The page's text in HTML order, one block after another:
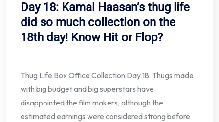
Day 18: Kamal Haasan’s thug life
did so much collection on the
18th day! Know Hit or Flop?
Thug Life Box Office Collection Day 18: Thugs made
with big budget and big superstars have
disappointed the film makers, although the
estimated earnings were considered strong before